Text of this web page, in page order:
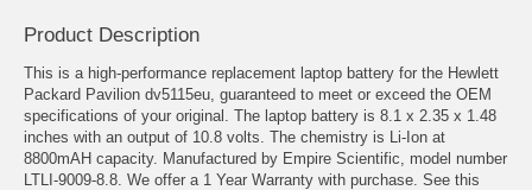
Product Description
This is a high-performance replacement laptop battery for the Hewlett
Packard Pavilion dv5115eu, guaranteed to meet or exceed the OEM
specifications of your original. The laptop battery is 8.1 x 2.35 x 1.48
inches with an output of 10.8 volts. The chemistry is Li-Ion at
8800mAH capacity. Manufactured by Empire Scientific, model number
LTLI-9009-8.8. We offer a 1 Year Warranty with purchase. See this